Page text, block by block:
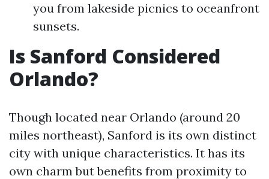
you from lakeside picnics to oceanfront
sunsets.
Is Sanford Considered
Orlando?
Though located near Orlando (around 20
miles northeast), Sanford is its own distinct
city with unique characteristics. It has its
own charm but benefits from proximity to